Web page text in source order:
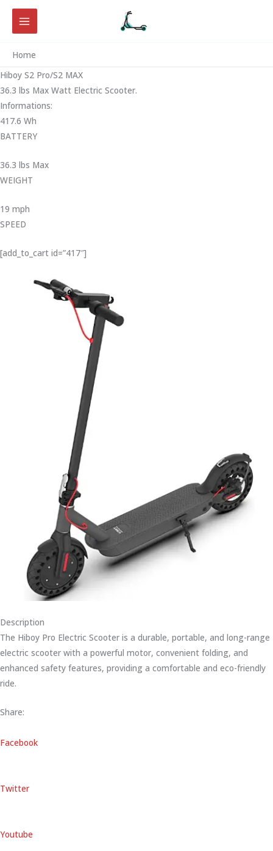
Skip
content
Home
Hiboy S2 Pro/S2 MAX
36.3 lbs Max Watt Electric Scooter.
Informations:
417.6 Wh
BATTERY
36.3 lbs Max
WEIGHT ‎
19 mph
SPEED
[add_to_cart id=”417″]
Description
The Hiboy Pro Electric Scooter is a durable, portable, and long-range
electric scooter with a powerful motor, convenient folding, and
enhanced safety features, providing a comfortable and eco-friendly
ride.
Share:
Facebook
Twitter
Youtube